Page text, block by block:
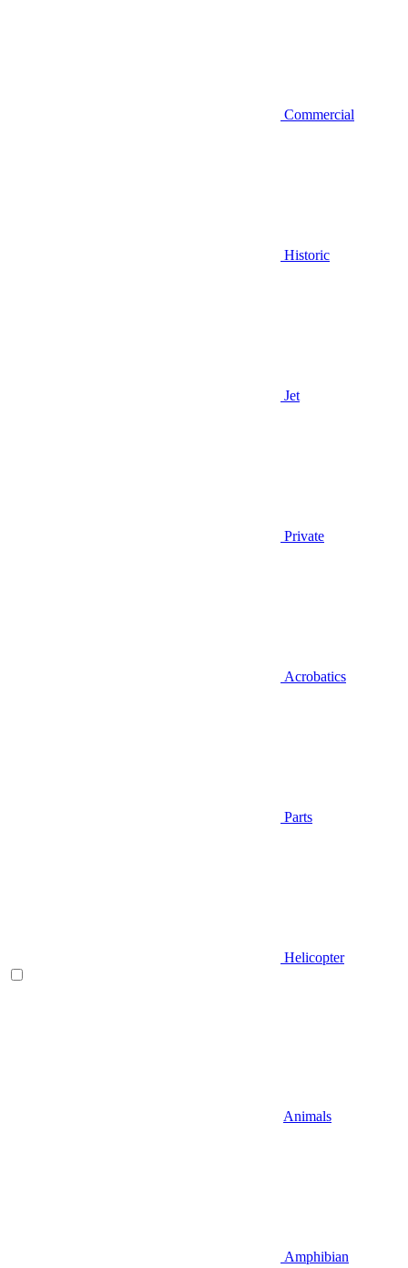
Commercial
Historic
Jet
Private
Acrobatics
Parts
Helicopter
Animals
Amphibian